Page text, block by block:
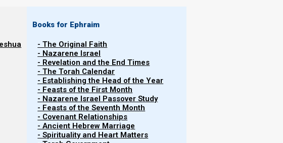
Books for Ephraim
- The Original Faith
- Nazarene Israel
- Revelation and the End Times
- The Torah Calendar
- Establishing the Head of the Year
- Feasts of the First Month
- Nazarene Israel Passover Study
- Feasts of the Seventh Month
- Covenant Relationships
- Ancient Hebrew Marriage
- Spirituality and Heart Matters
Black-White